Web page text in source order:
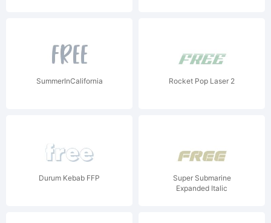
SummerInCalifornia Rocket Pop Laser 2
Durum Kebab FFP
Super Submarine
Expanded Italic